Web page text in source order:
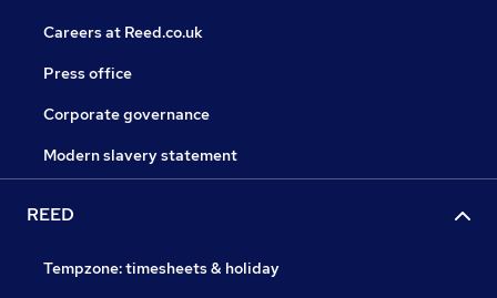
Careers at Reed.co.uk
Press office
Corporate governance
Modern slavery statement
REED
Tempzone: timesheets & holiday